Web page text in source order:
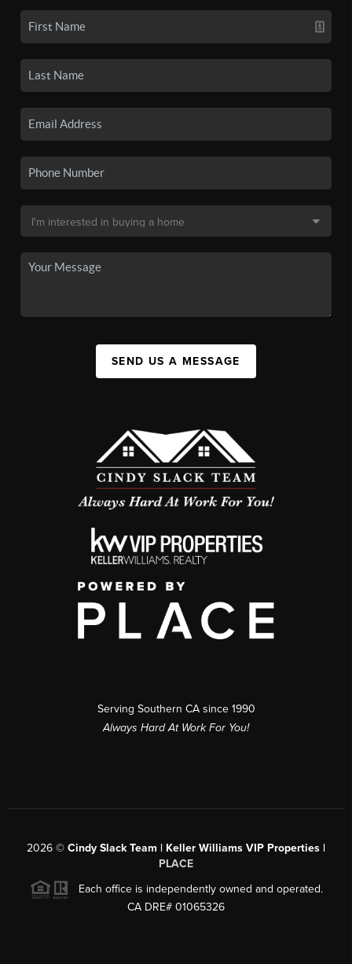
SEND US A MESSAGE
Serving Southern CA since 1990
Always Hard At Work For You!
2026 © Cindy Slack Team | Keller Williams VIP Properties |
PLACE
Each office is independently owned and operated.
CA DRE# 01065326